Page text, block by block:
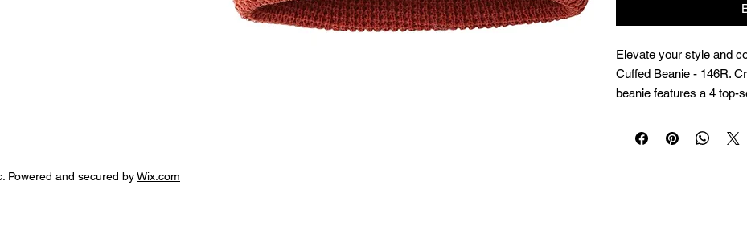
Elevate your style and
Cuffed Beanie - 146R.
beanie features a 4 top-
and warmth, making it
Powered and secured byWix.com